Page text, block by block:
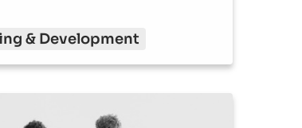
& Development